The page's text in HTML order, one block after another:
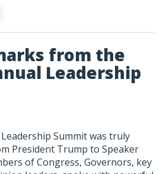
from the
Leadership
Leadership Summit was truly
President Trump to Speaker
of Congress, Governors, key